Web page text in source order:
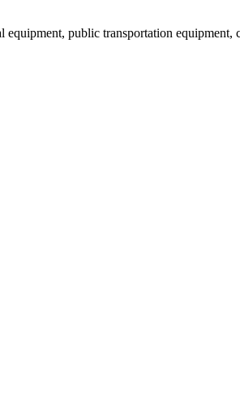
public transportation equipment,